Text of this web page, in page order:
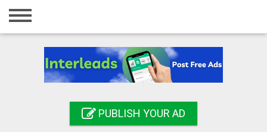
Home
Registration
PUBLISH YOUR AD